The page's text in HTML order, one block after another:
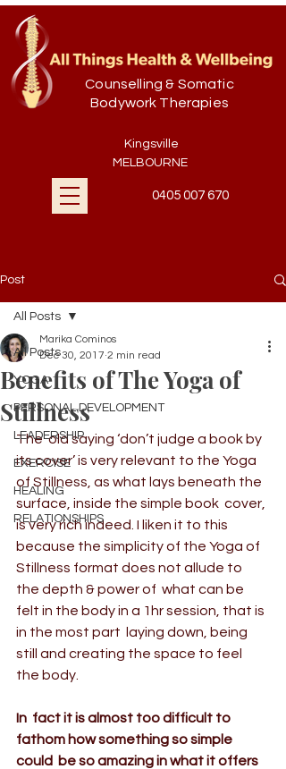
Counselling & Somatic
Bodywork Therapies
Kingsville
MELBOURNE
0405 007 670
Post
All Posts
YOGA
PERSONAL DEVELOPMENT
LEADERSHIP
EXERCISE
HEALING
RELATIONSHIPS
All Posts
Benefits of The Yoga of
Stillness
Marika Cominos
Dec 30, 2017 2 min read
The  old saying ‘don’t judge a book by
its cover’ is very relevant to the Yoga
of Stillness, as what lays beneath the
surface, inside the simple book  cover,
is very rich indeed. I liken it to this
because the simplicity of the Yoga of
Stillness format does not allude to
the depth & power of  what can be
felt in the body in a 1hr session, that is
in the most part  laying down, being
still and creating the space to feel
the body.
In  fact it is almost too difficult to
fathom how something so simple
could  be so amazing in what it offers